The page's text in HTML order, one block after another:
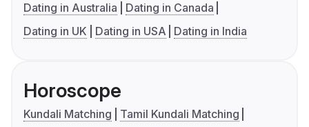
Dating in Australia
Dating in Canada
Dating in UK
Dating in USA Dating in India
Horoscope
Kundali Matching
Tamil Kundali Matching